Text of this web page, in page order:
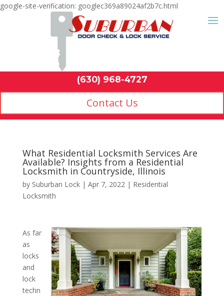
google-site-verification: googlec369a89024af2b7c.html
Contact Us
What Residential
Available? Insights from
Locksmith in
by Suburban Lock| Apr 7, 2022| Residential
Locksmith
As far
as
locks
and
lock
techn